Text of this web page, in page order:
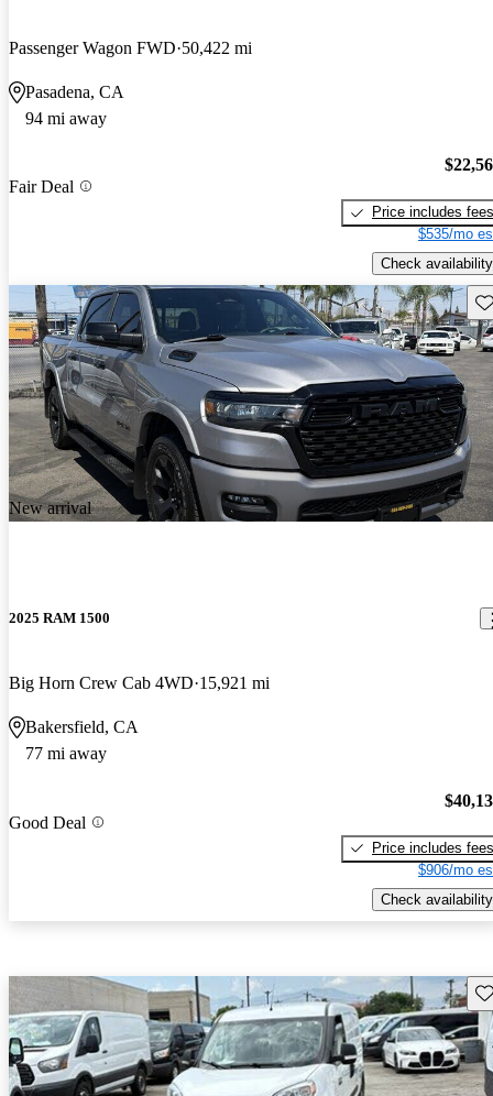
Passenger Wagon FWD 50,422 mi
Pasadena, CA
94 mi away
Fair Deal
Price includes fees
$535/mo
Check availability
New arrival
2025 RAM 1500
Big Horn Crew Cab 4WD 15,921 mi
Bakersfield, CA
77 mi away
Good Deal
Price includes fees
$906/mo
Check availability